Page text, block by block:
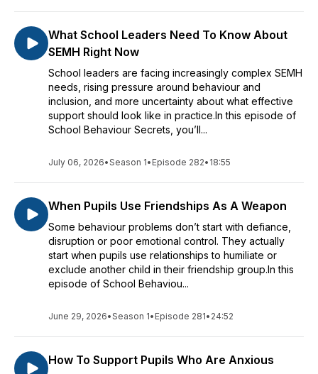
What School Leaders Need To Know About
SEMH Right Now
School leaders are facing increasingly complex SEMH
needs, rising pressure around behaviour and
inclusion, and more uncertainty about what effective
support should look like in practice.In this episode of
School Behaviour Secrets, you’ll...
July 06, 2026•Season 1• Episode 282• 18:55
When Pupils Use Friendships As A Weapon
Some behaviour problems don’t start with defiance,
disruption or poor emotional control. They actually
start when pupils use relationships to humiliate or
exclude another child in their friendship group.In this
episode of School Behaviou...
June 29, 2026•Season 1• Episode 281• 24:52
How To Support Pupils Who Are Anxious